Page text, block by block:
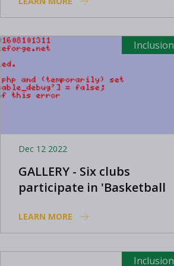
Awards
Inclusion
Dec 12 2022
GALLERY - Six clubs
participate in 'Basketball
LEARN MORE
Inclusion